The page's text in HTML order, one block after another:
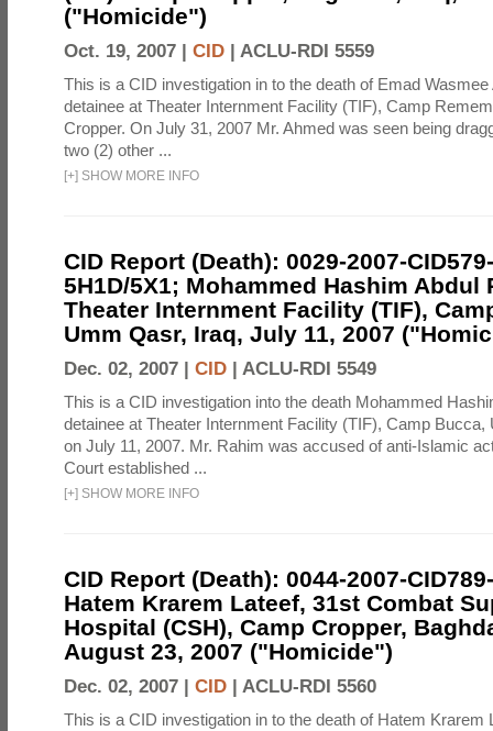
("Homicide")
Oct. 19, 2007 | CID | ACLU-RDI 5559
This is a CID investigation in to the death of Emad
detainee at Theater Internment Facility (TIF), Camp
Cropper. On July 31, 2007 Mr. Ahmed was seen being
two (2) other ...
[+] SHOW MORE INFO
CID Report (Death): 0029-2007-
5H1D/5X1; Mohammed Hashim Abdul
Theater Internment Facility (TIF),
Umm Qasr, Iraq, July 11, 2007
Dec. 02, 2007 | CID | ACLU-RDI 5549
This is a CID investigation into the death Mohammed
detainee at Theater Internment Facility (TIF), Camp Bucca,
on July 11, 2007. Mr. Rahim was accused of anti-Islamic
Court established ...
[+] SHOW MORE INFO
CID Report (Death): 0044-2007-
Hatem Krarem Lateef, 31st Combat
Hospital (CSH), Camp Cropper,
August 23, 2007 ("Homicide")
Dec. 02, 2007 | CID | ACLU-RDI 5560
This is a CID investigation in to the death of Hatem Krarem